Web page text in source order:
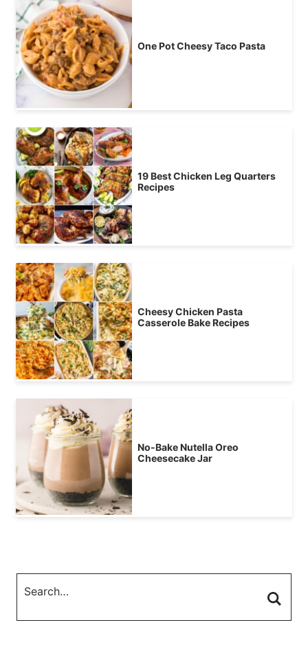
One Pot Cheesy Taco Pasta
19 Best Chicken Leg Quarters
Recipes
Cheesy Chicken Pasta
Casserole Bake Recipes
No-Bake Nutella Oreo
Cheesecake Jar